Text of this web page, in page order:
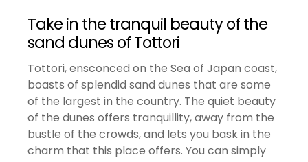
Take in the tranquil beauty of the
sand dunes of Tottori
Tottori, ensconced on the Sea of Japan coast,
boasts of splendid sand dunes that are some
of the largest in the country. The quiet beauty
of the dunes offers tranquillity, away from the
bustle of the crowds, and lets you bask in the
charm that this place offers. You can simply